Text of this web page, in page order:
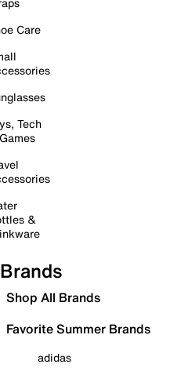
Care
Tech
&
Brands
Shop All Brands
Favorite Summer Brands
adidas